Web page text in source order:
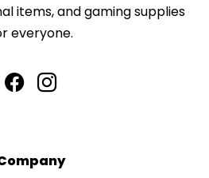
items, and gaming supplies
everyone.